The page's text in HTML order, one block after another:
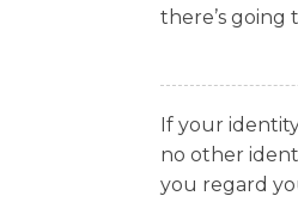
there’s going
If your
no other
you regard